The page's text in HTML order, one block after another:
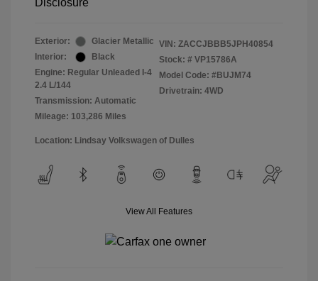
Disclosure
Exterior:
Glacier Metallic
Interior:
Black
Engine: Regular Unleaded I-4
2.4 L/144
Transmission: Automatic
Mileage: 103,286 Miles
VIN: ZACCJBBB5JPH40854
Stock: # VP15786A
Model Code: #BUJM74
Drivetrain: 4WD
Location: Lindsay Volkswagen of Dulles
View All Features